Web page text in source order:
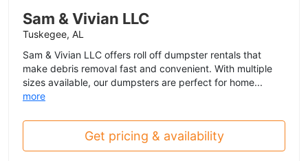
Sam & Vivian LLC
Tuskegee, AL
Sam & Vivian LLC offers roll off dumpster rentals that
make debris removal fast and convenient. With multiple
sizes available, our dumpsters are perfect for home...
more
Get pricing & availability